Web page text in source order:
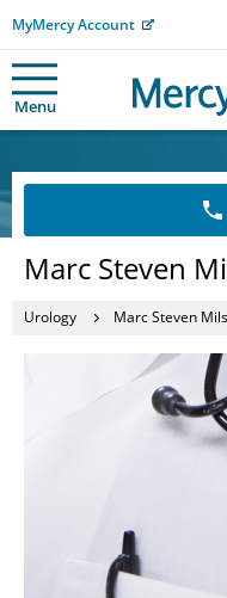
MyMercy Account
Menu
Marc Steven
Urology Marc Steven